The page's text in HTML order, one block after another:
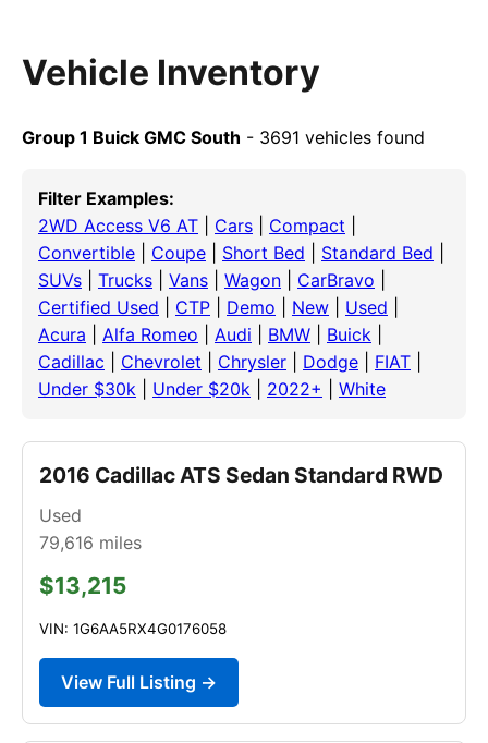
Vehicle Inventory
Group 1 Buick GMC South - 3691 vehicles found
Filter Examples:
2WD Access V6 AT
Cars Compact
Convertible
Coupe Short Bed Standard Bed
SUVs
Trucks Vans Wagon CarBravo
Certified Used
CTP Demo New Used
Acura
Alfa Romeo Audi BMW Buick
Cadillac
Chevrolet Chrysler Dodge FIAT
Under $30k
Under $20k 2022+ White
2016 Cadillac ATS Sedan Standard RWD
Used
79,616 miles
$13,215
VIN: 1G6AA5RX4G0176058
View Full Listing →